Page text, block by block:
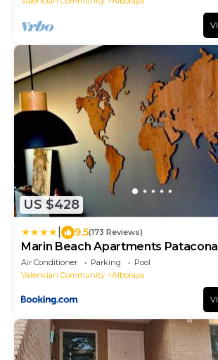
US $428
9.5(173 Reviews)
Marin Beach Apartments Patacona
Air Conditioner Parking
Pool
Valencian Community
Alboraya